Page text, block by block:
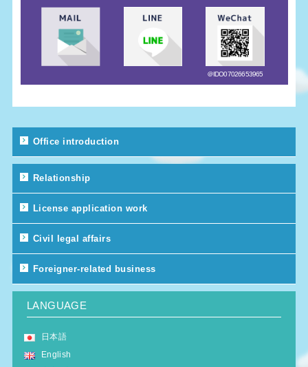
＠IDO07026653965
Office introduction
Relationship
License application work
Civil legal affairs
Foreigner-related business
LANGUAGE
日本語
English